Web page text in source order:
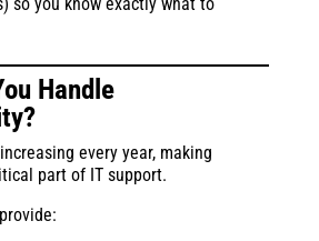
Handle
every year, making
part of IT support.